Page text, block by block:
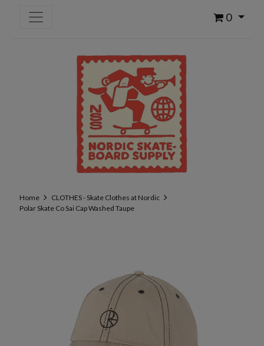
0
Home
CLOTHES - Skate Clothes at Nordic
Polar Skate Co Sai Cap Washed Taupe